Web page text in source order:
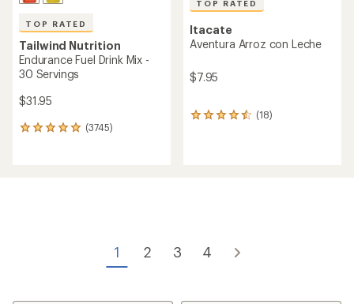
TOP RATED
Tailwind Nutrition
Endurance Fuel Drink Mix -
30 Servings
$31.95
(3745)
3745
TOP RATED
Itacate
Aventura Arroz con Leche
$7.95
(18)
18
stars
1 2 3 4